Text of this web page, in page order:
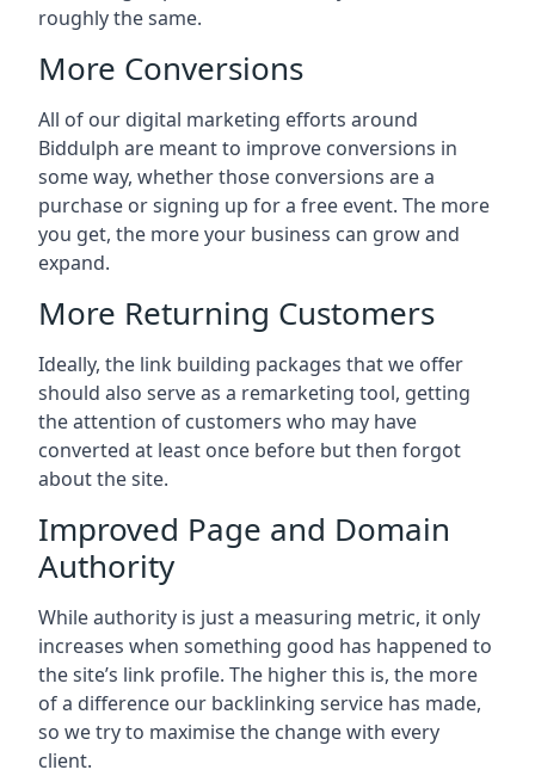
roughly the same.
More Conversions
All of our digital marketing efforts around
Biddulph are meant to improve conversions in
some way, whether those conversions are a
purchase or signing up for a free event. The more
you get, the more your business can grow and
expand.
More Returning Customers
Ideally, the link building packages that we offer
should also serve as a remarketing tool, getting
the attention of customers who may have
converted at least once before but then forgot
about the site.
Improved Page and Domain
Authority
While authority is just a measuring metric, it only
increases when something good has happened to
the site’s link profile. The higher this is, the more
of a difference our backlinking service has made,
so we try to maximise the change with every
client.